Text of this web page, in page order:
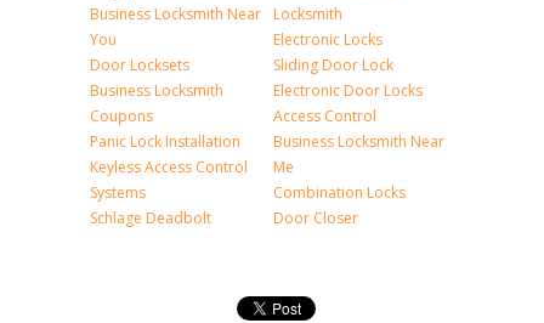
Business Locksmith Near
You
Door Locksets
Business Locksmith
Coupons
Panic Lock Installation
Keyless Access Control
Systems
Schlage Deadbolt
Locksmith
Electronic Locks
Sliding Door Lock
Electronic Door Locks
Access Control
Business Locksmith Near
Me
Combination Locks
Door Closer